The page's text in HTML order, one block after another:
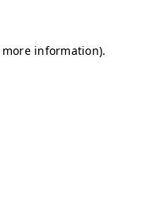
information).